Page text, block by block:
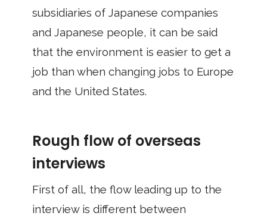
subsidiaries of Japanese companies
and Japanese people, it can be said
that the environment is easier to get a
job than when changing jobs to Europe
and the United States.
Rough flow of overseas
interviews
First of all, the flow leading up to the
interview is different between